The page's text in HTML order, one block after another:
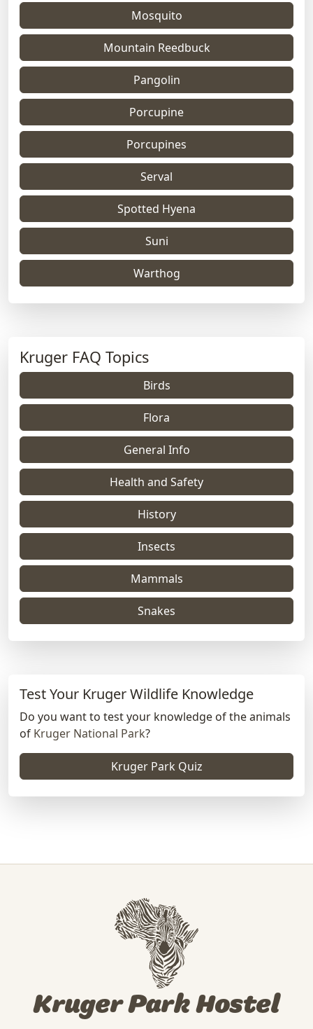
Mosquito
Mountain Reedbuck
Pangolin
Porcupine
Porcupines
Serval
Spotted Hyena
Suni
Warthog
Kruger FAQ Topics
Birds
Flora
General Info
Health and Safety
History
Insects
Mammals
Snakes
Test Your Kruger Wildlife Knowledge
Do you want to test your knowledge of the animals
of Kruger National Park?
Kruger Park Quiz
Kruger Park Hostel